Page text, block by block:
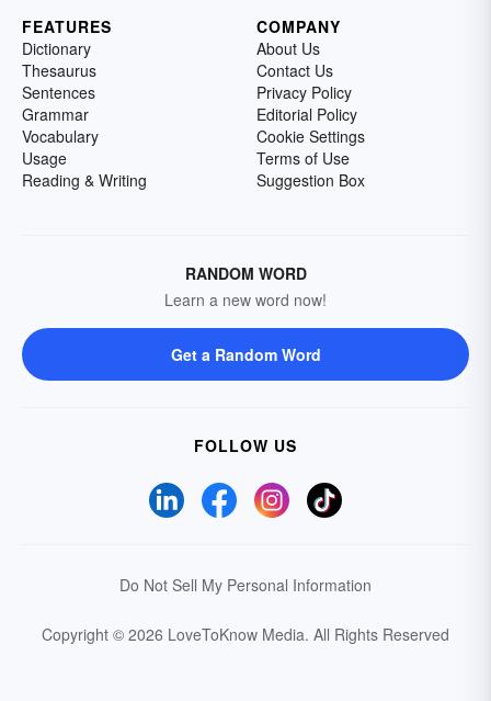
FEATURES
Dictionary
Thesaurus
Sentences
Grammar
Vocabulary
Usage
Reading & Writing
COMPANY
About Us
Contact Us
Privacy Policy
Editorial Policy
Cookie Settings
Terms of Use
Suggestion Box
RANDOM WORD
Learn a new word now!
Get a Random Word
FOLLOW US
Do Not Sell My Personal Information
Copyright © 2026 LoveToKnow Media. All Rights Reserved